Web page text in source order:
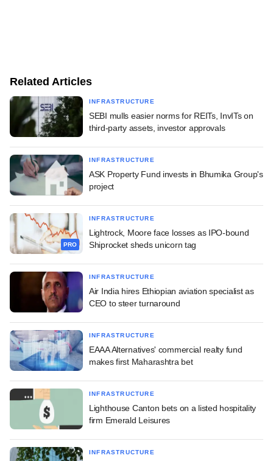
Related Articles
INFRASTRUCTURE
SEBI mulls easier norms for REITs, InvITs on
third-party assets, investor approvals
INFRASTRUCTURE
ASK Property Fund invests in Bhumika Group's
project
PRO
INFRASTRUCTURE
Lightrock, Moore face losses as IPO-bound
Shiprocket sheds unicorn tag
INFRASTRUCTURE
Air India hires Ethiopian aviation specialist as
CEO to steer turnaround
INFRASTRUCTURE
EAAA Alternatives' commercial realty fund
makes first Maharashtra bet
INFRASTRUCTURE
Lighthouse Canton bets on a listed hospitality
firm Emerald Leisures
INFRASTRUCTURE